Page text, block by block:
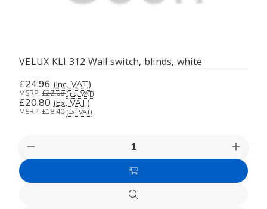
VELUX KLI 312 Wall switch, blinds, white
£24.96 (Inc. VAT)
MSRP: £22.08(Inc. VAT)
£20.80 (Ex. VAT)
MSRP: £18.40(Ex. VAT)
Decrease
Quantity
undefined
Add
to
Quick